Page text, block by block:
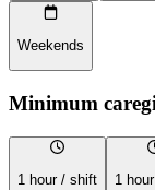
Weekends
Minimum
1 hour / shift 1